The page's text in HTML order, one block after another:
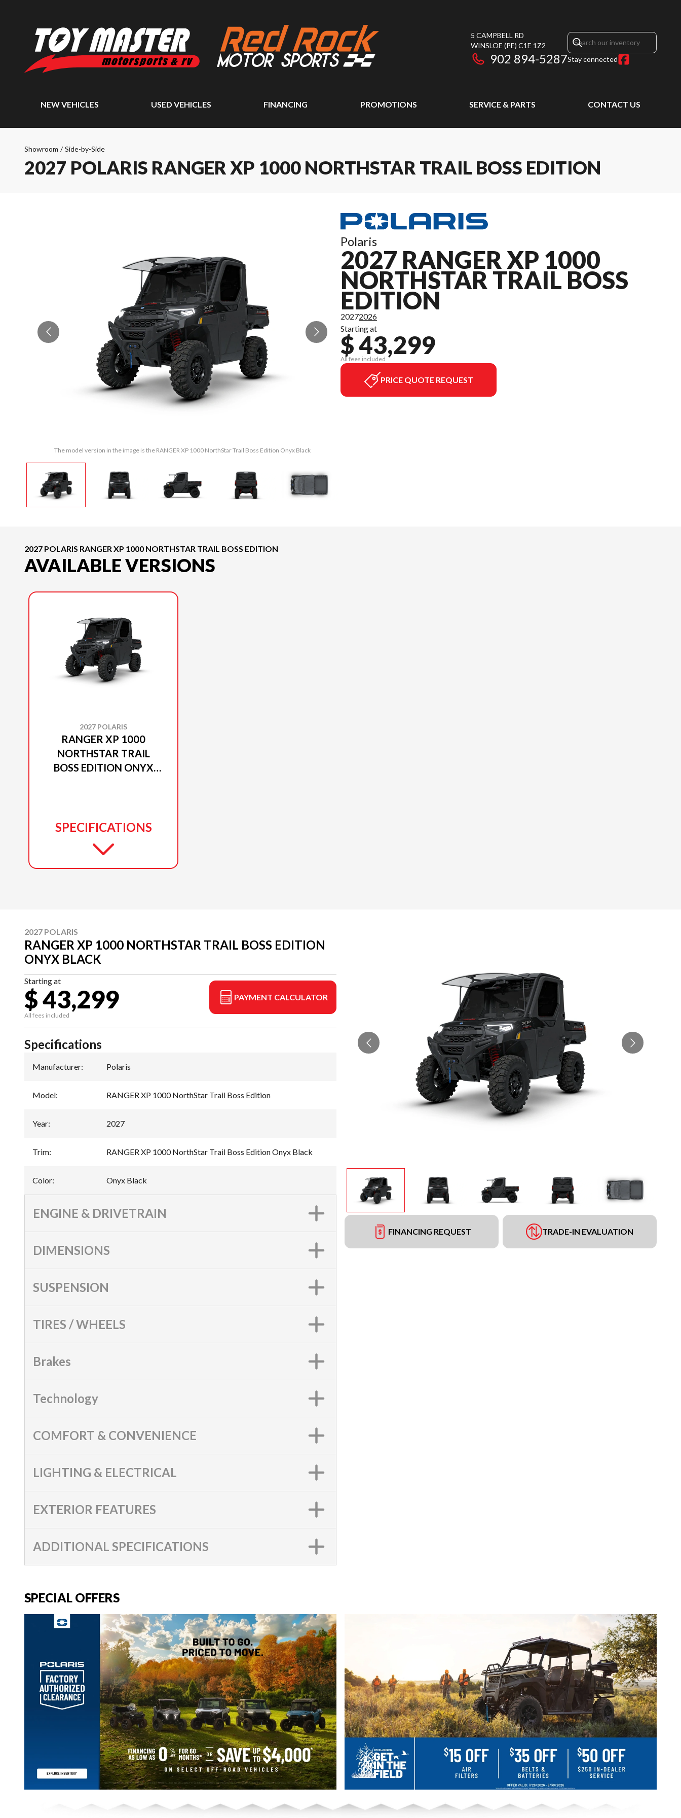
5 CAMPBELL RD
WINSLOE (PE) C1E 1Z2
902 894-5287Stay connected
NEW VEHICLES USED VEHICLES FINANCING PROMOTIONS SERVICE & PARTS CONTACT US
Showroom / Side-by-Side
2027 POLARIS RANGER XP 1000 NORTHSTAR TRAIL BOSS EDITION
The model version in the image is the RANGER XP 1000 NorthStar Trail Boss Edition Onyx Black
Polaris
2027 RANGER XP 1000
NORTHSTAR TRAIL BOSS
EDITION
20272026
Starting at
$ 43,299
All fees included
PRICE QUOTE REQUEST
2027 POLARIS RANGER XP 1000 NORTHSTAR TRAIL BOSS EDITION
AVAILABLE VERSIONS
2027 POLARIS
RANGER XP 1000
NORTHSTAR TRAIL
BOSS EDITION ONYX
SPECIFICATIONS
2027 POLARIS
RANGER XP 1000 NORTHSTAR TRAIL BOSS EDITION
ONYX BLACK
Starting at
$ 43,299
All fees included
PAYMENT CALCULATOR
FINANCING REQUEST TRADE-IN EVALUATION
Specifications
Manufacturer: Polaris
Model: RANGER XP 1000 NorthStar Trail Boss Edition
Year: 2027
Trim: RANGER XP 1000 NorthStar Trail Boss Edition Onyx Black
Color: Onyx Black
ENGINE & DRIVETRAIN
DIMENSIONS
SUSPENSION
TIRES / WHEELS
Brakes
Technology
COMFORT & CONVENIENCE
LIGHTING & ELECTRICAL
EXTERIOR FEATURES
ADDITIONAL SPECIFICATIONS
SPECIAL OFFERS